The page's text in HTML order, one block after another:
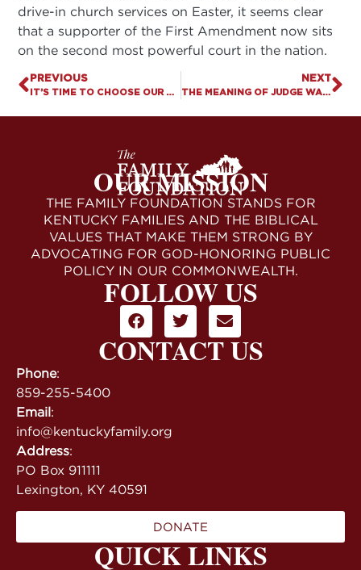
drive-in church services on Easter, it seems clear
that a supporter of the First Amendment now sits
on the second most powerful court in the nation.
PREVIOUS
IT’S TIME TO CHOOSE OUR PRESIDENT AND OUR LEGISLATORS. SEE THE KCIS AND VOTE NOV. 3!
NEXT
THE MEANING OF JUDGE WALKER’S “NELSON DECISION”
QUICK LINKS
OUR MISSION
THE FAMILY FOUNDATION STANDS FOR
KENTUCKY FAMILIES AND THE BIBLICAL
VALUES THAT MAKE THEM STRONG BY
ADVOCATING FOR GOD-HONORING PUBLIC
POLICY IN OUR COMMONWEALTH.
FOLLOW US
CONTACT US
Phone:
859-255-5400
Email:
info@kentuckyfamily.org
Address:
PO Box 911111
Lexington, KY 40591
DONATE